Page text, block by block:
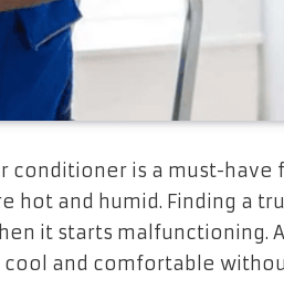
conditioner is a must-have
hot and humid. Finding a
it starts malfunctioning.
cool and comfortable